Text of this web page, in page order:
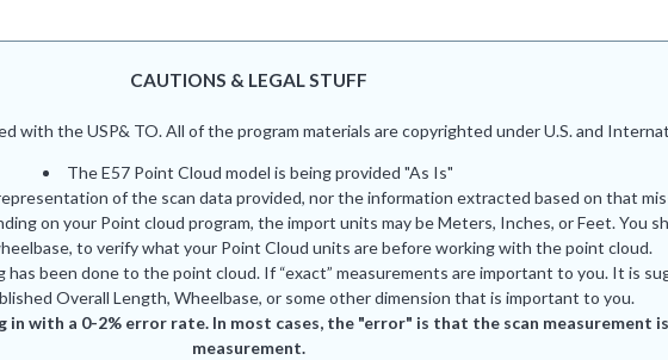
CAUTIONS & LEGAL STUFF
with the USP& TO. All of the program materials are copyrighted under U.S. and
The E57 Point Cloud model is being provided "As Is"
of the scan data provided, nor the information extracted based on that
on your Point cloud program, the import units may be Meters, Inches, or Feet. You
to verify what your Point Cloud units are before working with the point cloud.
has been done to the point cloud. If “exact” measurements are important to you. It is
Overall Length, Wheelbase, or some other dimension that is important to you.
in with a 0-2% error rate. In most cases, the "error" is that the scan measurement
measurement.